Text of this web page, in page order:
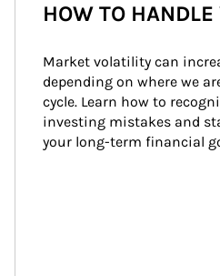
HOW TO HANDLE
Market volatility can
depending on where we
cycle. Learn how to
investing mistakes and
your long-term financial